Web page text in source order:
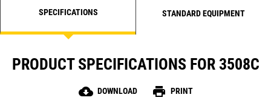
SPECIFICATIONS STANDARD EQUIPMENT
PRODUCT SPECIFICATIONS FOR 3508C
cloud_download DOWNLOAD print PRINT